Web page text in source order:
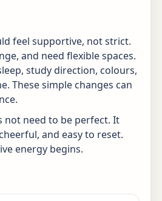
feel supportive, not strict.
and need flexible spaces.
study direction, colours,
These simple changes can
not need to be perfect. It
and easy to reset.
energy begins.